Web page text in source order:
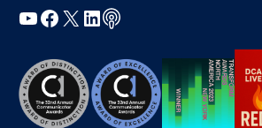
YouTube
Facebook
X LinkedIn
Podcast